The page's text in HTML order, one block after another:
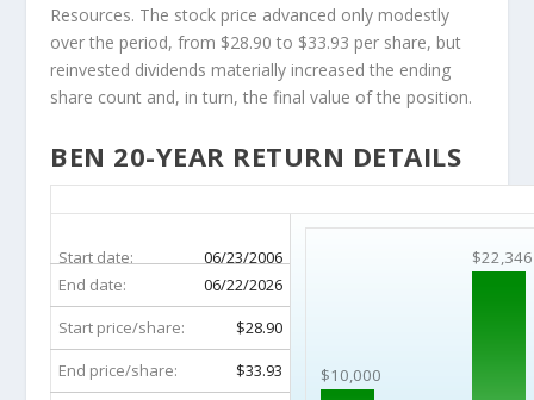
Resources. The stock price advanced only modestly
over the period, from $28.90 to $33.93 per share, but
reinvested dividends materially increased the ending
share count and, in turn, the final value of the position.
BEN 20-YEAR RETURN DETAILS
Start date: 06/23/2006
$10,000
$22,346
End date:
06/22/2026
Start price/share:
$28.90
End price/share:
$33.93